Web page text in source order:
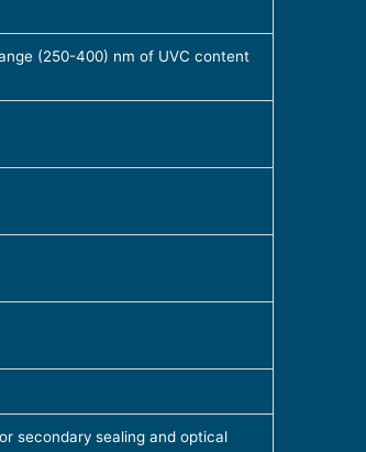
(250-400) nm of UVC content
secondary sealing and optical